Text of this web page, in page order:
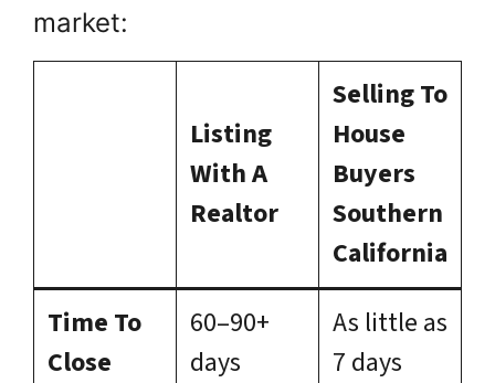
market:
Listing
With A
Realtor
Selling To
House
Buyers
Southern
California
Time To
Close
60–90+
days
As little as
7 days